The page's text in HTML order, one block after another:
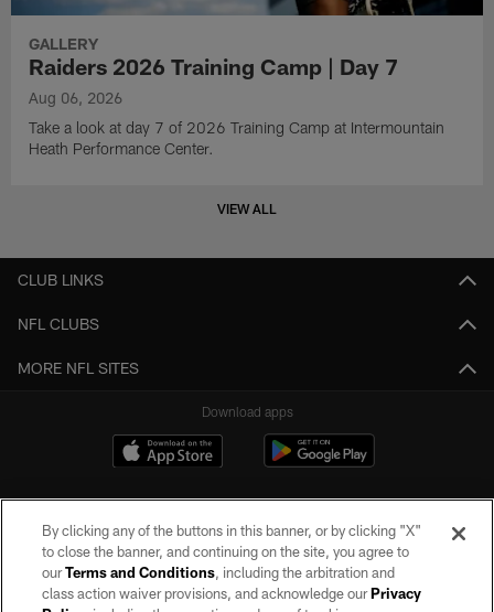
GALLERY
Raiders 2026 Training Camp | Day 7
Aug 06, 2026
Take a look at day 7 of 2026 Training Camp at Intermountain
Heath Performance Center.
VIEW ALL
CLUB LINKS
NFL CLUBS
MORE NFL SITES
Download apps
By clicking any of the buttons in this banner, or by clicking "X"
to close the banner, and continuing on the site, you agree to
ourTerms and Conditions, including the arbitration and
class action waiver provisions, and acknowledge ourPrivacy